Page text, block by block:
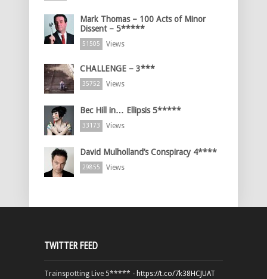
Mark Thomas – 100 Acts of Minor
Dissent – 5*****
51505 Views
CHALLENGE – 3***
35752 Views
Bec Hill in… Ellipsis 5*****
33173 Views
David Mulholland’s Conspiracy 4****
29855 Views
TWITTER FEED
Trainspotting Live 5***** - https://t.co/7k38HCJUAT